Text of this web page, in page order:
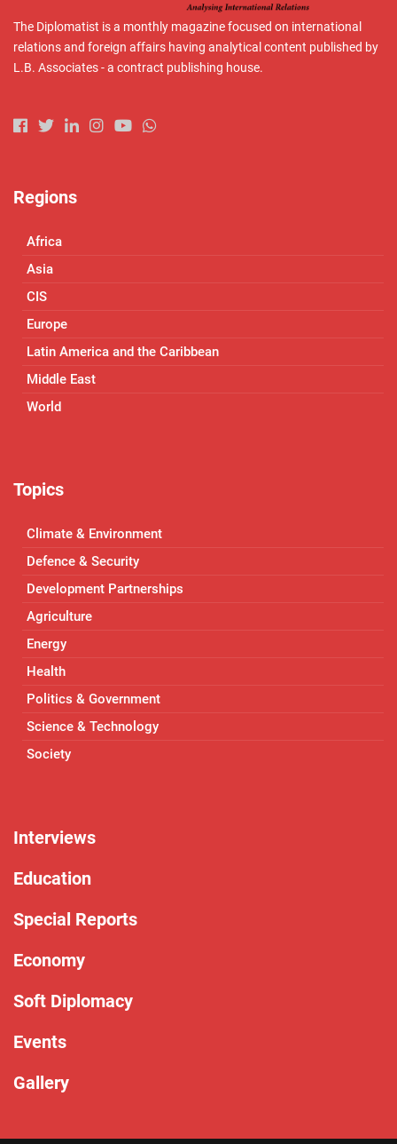
The Diplomatist is a monthly magazine focused on international
relations and foreign affairs having analytical content published by
L.B. Associates - a contract publishing house.
Regions
Africa
Asia
CIS
Europe
Latin America and the Caribbean
Middle East
World
Topics
Climate & Environment
Defence & Security
Development Partnerships
Agriculture
Energy
Health
Politics & Government
Science & Technology
Society
Interviews
Education
Special Reports
Economy
Soft Diplomacy
Events
Gallery